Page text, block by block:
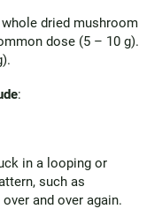
dried mushroom
dose (5 – 10 g).
:
in a looping or
such as
and over again.